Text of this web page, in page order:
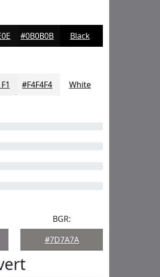
#0B0B0B Black
#F4F4F4 White
BGR:
#7D7A7A